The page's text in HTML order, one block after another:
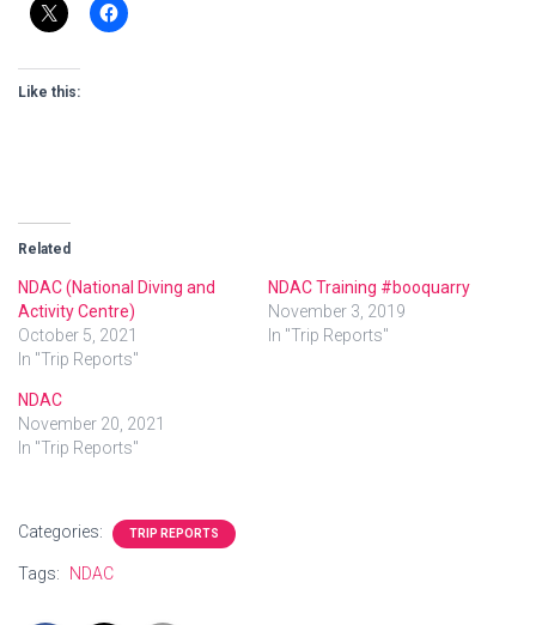
Like this:
Related
NDAC (National Diving and
Activity Centre)
October 5, 2021
In "Trip Reports"
NDAC Training #booquarry
November 3, 2019
In "Trip Reports"
NDAC
November 20, 2021
In "Trip Reports"
Categories: TRIP REPORTS
Tags: NDAC